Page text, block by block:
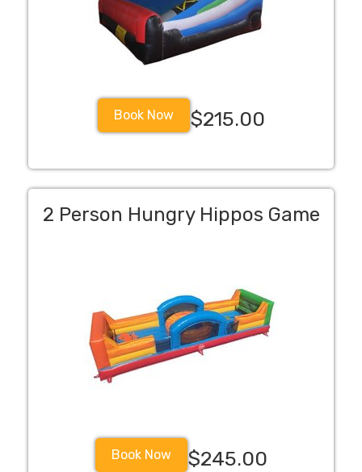
Book Now $215.00
2 Person Hungry Hippos Game
Book Now $245.00